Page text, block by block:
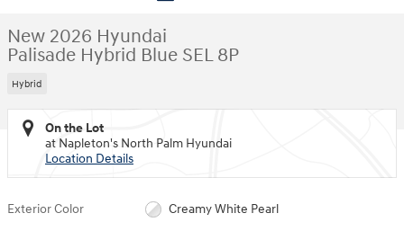
New 2026 Hyundai
Palisade Hybrid Blue SEL 8P
Hybrid
On the Lot
at Napleton's North Palm Hyundai
Location Details
Exterior Color Creamy White Pearl